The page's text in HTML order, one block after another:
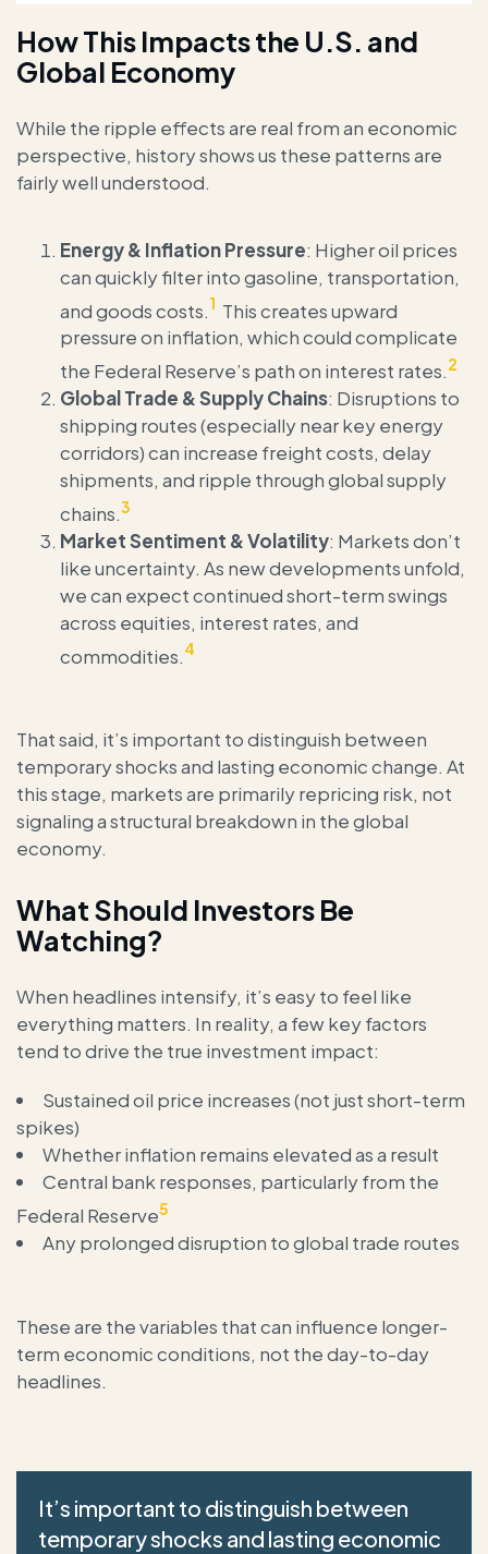
How This Impacts the U.S. and
Global Economy
While the ripple effects are real from an economic
perspective, history shows us these patterns are
fairly well understood.
Energy & Inflation Pressure: Higher oil prices
can quickly filter into gasoline, transportation,
and goods costs. 1 This creates upward
pressure on inflation, which could complicate
the Federal Reserve’s path on interest rates.2
Global Trade & Supply Chains: Disruptions to
shipping routes (especially near key energy
corridors) can increase freight costs, delay
shipments, and ripple through global supply
chains.3
Market Sentiment & Volatility: Markets don’t
like uncertainty. As new developments unfold,
we can expect continued short-term swings
across equities, interest rates, and
commodities. 4
That said, it’s important to distinguish between
temporary shocks and lasting economic change. At
this stage, markets are primarily repricing risk, not
signaling a structural breakdown in the global
economy.
What Should Investors Be
Watching?
When headlines intensify, it’s easy to feel like
everything matters. In reality, a few key factors
tend to drive the true investment impact:
Sustained oil price increases (not just short-term
spikes)
Whether inflation remains elevated as a result
Central bank responses, particularly from the
Federal Reserve5
Any prolonged disruption to global trade routes
These are the variables that can influence longer-
term economic conditions, not the day-to-day
headlines.
It’s important to distinguish between
temporary shocks and lasting economic